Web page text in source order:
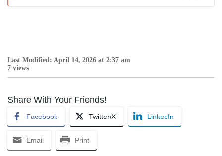
Last Modified: April 14, 2026 at 2:37 am
7 views
Share With Your Friends!
Facebook Twitter/X LinkedIn
Email Print